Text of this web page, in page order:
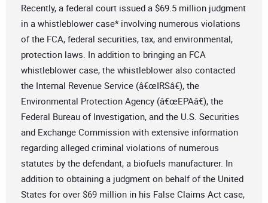
Recently, a federal court issued a $69.5 million judgment
in a whistleblower case* involving numerous violations
of the FCA, federal securities, tax, and environmental,
protection laws. In addition to bringing an FCA
whistleblower case, the whistleblower also contacted
the Internal Revenue Service (â€œIRSâ€), the
Environmental Protection Agency (â€œEPAâ€), the
Federal Bureau of Investigation, and the U.S. Securities
and Exchange Commission with extensive information
regarding alleged criminal violations of numerous
statutes by the defendant, a biofuels manufacturer. In
addition to obtaining a judgment on behalf of the United
States for over $69 million in his False Claims Act case,